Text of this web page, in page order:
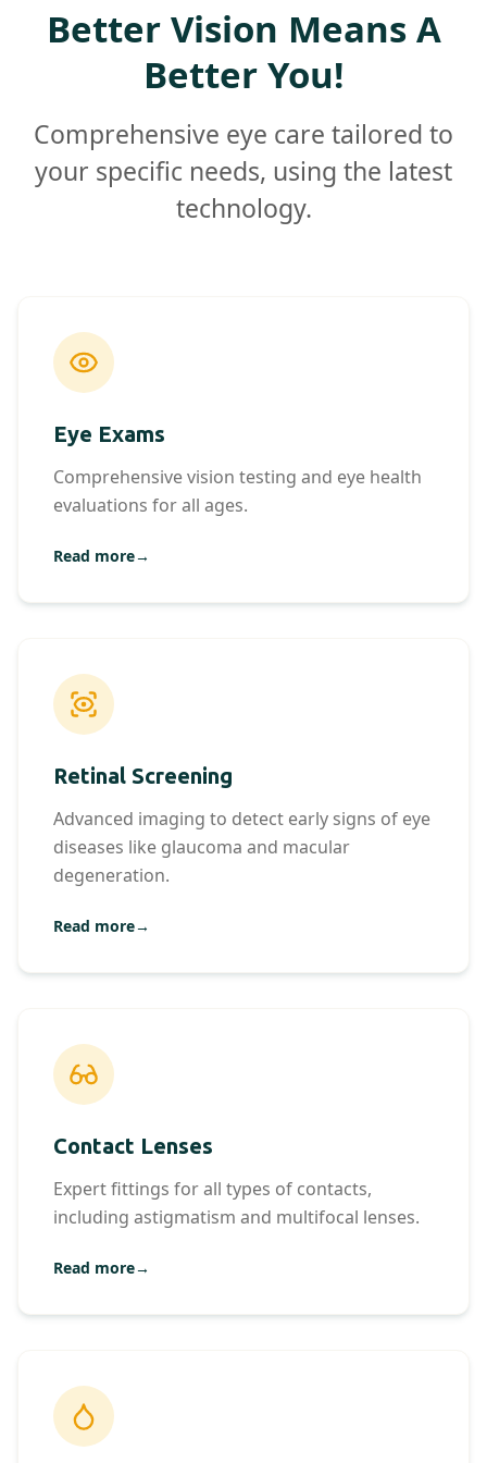
Better Vision Means A
Better You!
Comprehensive eye care tailored to
your specific needs, using the latest
technology.
Eye Exams
Comprehensive vision testing and eye health
evaluations for all ages.
Read more→
Retinal Screening
Advanced imaging to detect early signs of eye
diseases like glaucoma and macular
degeneration.
Read more→
Contact Lenses
Expert fittings for all types of contacts,
including astigmatism and multifocal lenses.
Read more→